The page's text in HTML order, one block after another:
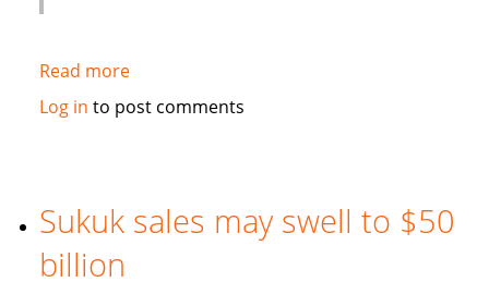
Read moreabout
Deputy
should
become
Log in to post comments
Sukuk sales may swell to $50
billion